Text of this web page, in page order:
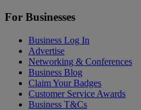
For Businesses
Business Log In
Advertise
Networking & Conferences
Business Blog
Claim Your Badges
Customer Service Awards
Business T&Cs